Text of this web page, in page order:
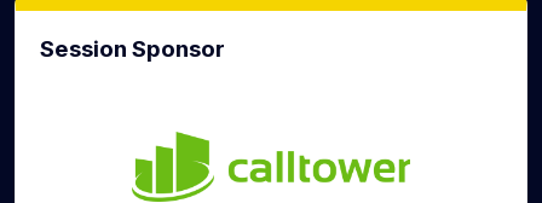
Session Sponsor